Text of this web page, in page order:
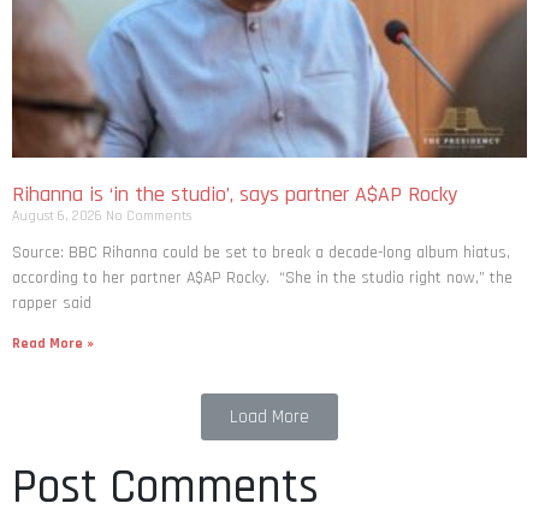
Rihanna is ‘in the studio’, says partner A$AP Rocky
August 6, 2026 No Comments
Source: BBC Rihanna could be set to break a decade-long album hiatus,
according to her partner A$AP Rocky. “She in the studio right now,” the
rapper said
Read More »
Load More
Post Comments